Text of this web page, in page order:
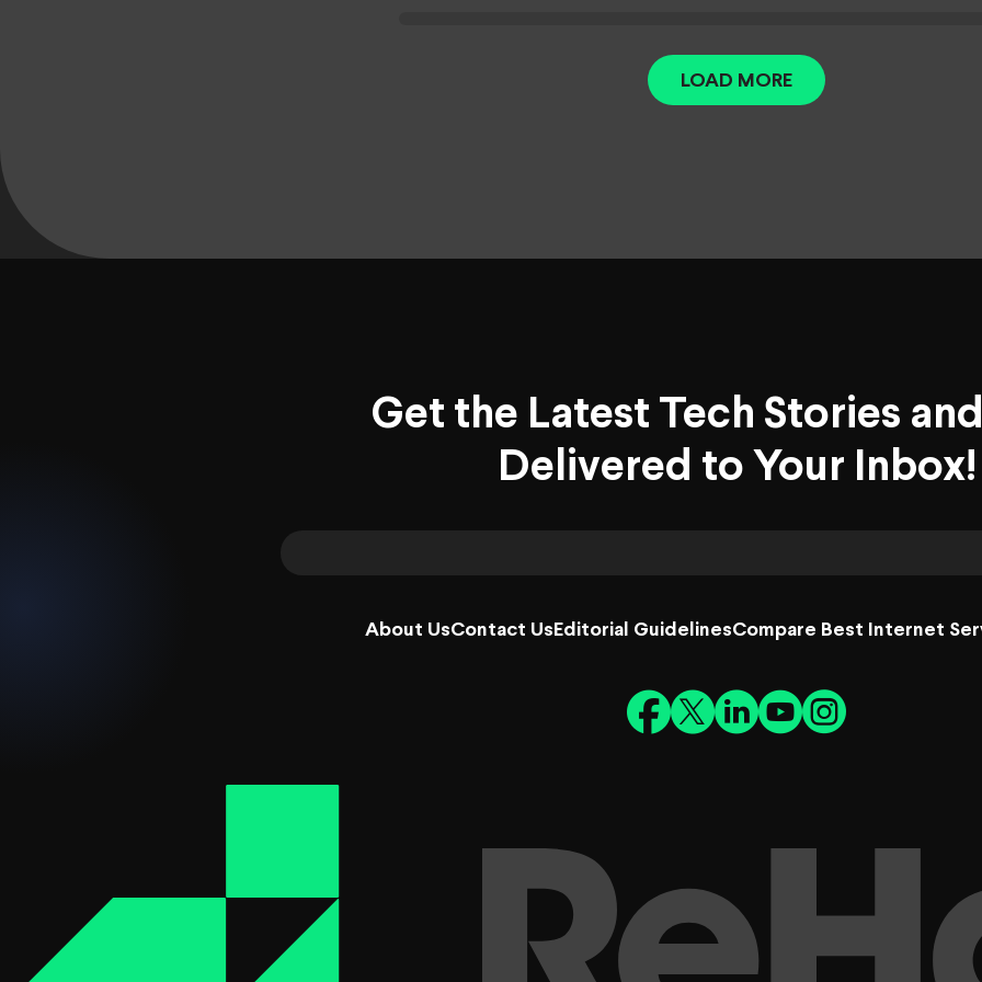
LOAD MORE
Get the Latest Tech Stories
Delivered to Your Inbox!
About UsContact Us Editorial GuidelinesCompare Best Internet